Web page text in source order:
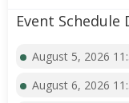
Event Schedule
August 5, 2026
August 6, 2026